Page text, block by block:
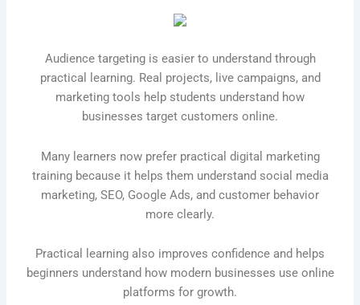
Audience targeting is easier to understand through
practical learning. Real projects, live campaigns, and
marketing tools help students understand how
businesses target customers online.
Many learners now prefer practical digital marketing
training because it helps them understand social media
marketing, SEO, Google Ads, and customer behavior
more clearly.
Practical learning also improves confidence and helps
beginners understand how modern businesses use online
platforms for growth.